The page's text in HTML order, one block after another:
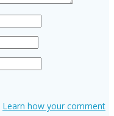
Learn how your comment